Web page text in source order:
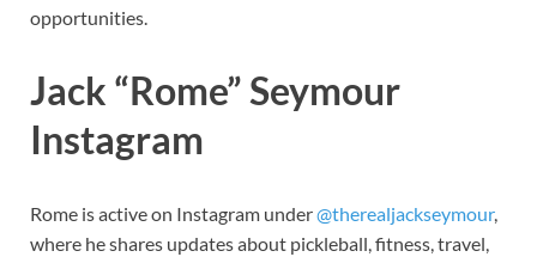
opportunities.
Jack “Rome” Seymour
Instagram
Rome is active on Instagram under@therealjackseymour,
where he shares updates about pickleball, fitness, travel,